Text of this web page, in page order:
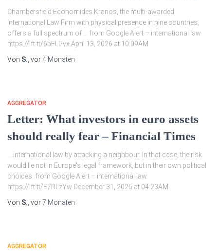
Chambersfield Economides Kranos, the multi-awarded
International Law Firm with physical presence in nine countries,
offers a full spectrum of … from Google Alert – international law
https://ift.tt/6bELPvx April 13, 2026 at 10:09AM
Von S. , vor4 Monaten
AGGREGATOR
Letter: What investors in euro assets
should really fear – Financial Times
… international law by attacking a neighbour. In that case, the risk
would lie not in Europe's legal framework, but in their own political
choices. from Google Alert – international law
https://ift.tt/E7RLzYw December 31, 2025 at 04:23AM
Von S. , vor7 Monaten
AGGREGATOR